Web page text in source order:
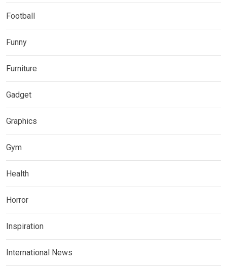
Football
Funny
Furniture
Gadget
Graphics
Gym
Health
Horror
Inspiration
International News